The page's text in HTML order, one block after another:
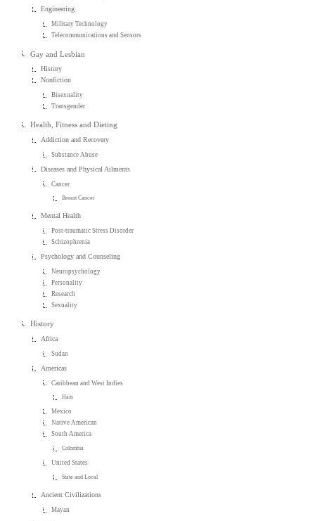
Engineering
Military Technology
Telecommunications and Sensors
Gay and Lesbian
History
Nonfiction
Bisexuality
Transgender
Health, Fitness and Dieting
Addiction and Recovery
Substance Abuse
Diseases and Physical Ailments
Cancer
Breast Cancer
Mental Health
Post-traumatic Stress Disorder
Schizophrenia
Psychology and Counseling
Neuropsychology
Personality
Research
Sexuality
History
Africa
Sudan
Americas
Caribbean and West Indies
Haiti
Mexico
Native American
South America
Colombia
United States
State and Local
Ancient Civilizations
Mayan